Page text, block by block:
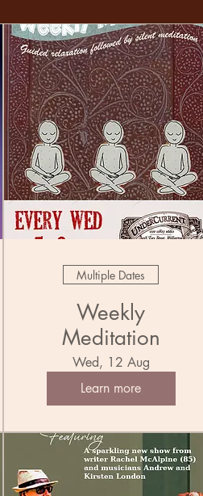
Multiple Dates
Weekly
Meditation
Wed, 12 Aug
Learn more